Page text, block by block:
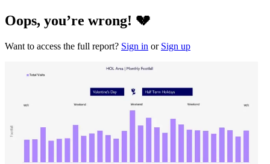
Oops, you’re wrong! 💔
Want to access the full report? Sign in or Sign up